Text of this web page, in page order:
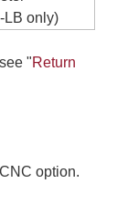
LB only)
"Return
option.